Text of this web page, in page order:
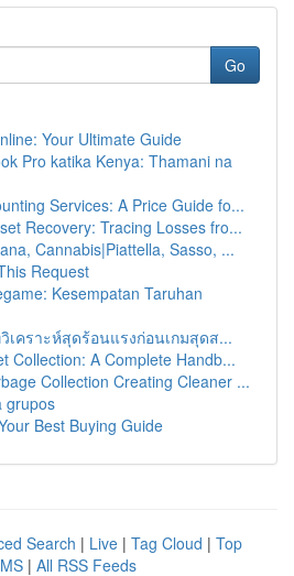
Go
Your Ultimate Guide
Pro katika Kenya: Thamani na
Services: A Price Guide fo...
Recovery: Tracing Losses fro...
Cannabis|Piattella, Sasso, ...
Request
Kesempatan Taruhan
เคราะห์สุดร้อนแรงก่อนเกมสุดส...
Collection: A Complete Handb...
Collection Creating Cleaner ...
grupos
Best Buying Guide
Search | Live | Tag Cloud | Top
| All RSS Feeds